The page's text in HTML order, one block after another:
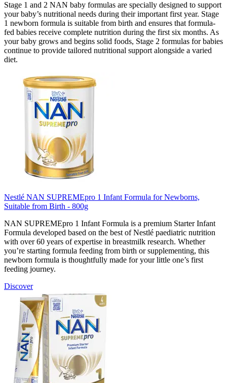
Stage 1 and 2 NAN baby formulas are specially designed to support
your baby’s nutritional needs during their important first year. Stage
1 newborn formula is suitable from birth and ensures that formula-
fed babies receive complete nutrition during the first six months. As
your baby grows and begins solid foods, Stage 2 formulas for babies
continue to provide tailored nutritional support alongside a varied
diet.
Nestlé NAN SUPREMEpro 1 Infant Formula for Newborns,
Suitable from Birth - 800g
NAN SUPREMEpro 1 Infant Formula is a premium Starter Infant
Formula developed based on the best of Nestlé paediatric nutrition
with over 60 years of expertise in breastmilk research. Whether
you’re starting formula feeding from birth or supplementing, this
newborn formula is thoughtfully made for your little one’s first
feeding journey.
Discover